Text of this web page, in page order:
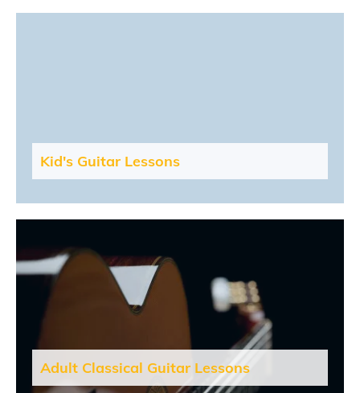
Kid's Guitar Lessons
Adult Classical Guitar Lessons